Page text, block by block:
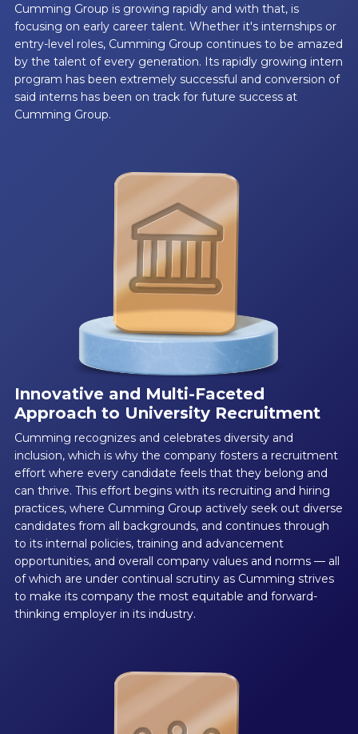
Cumming Group is growing rapidly and with that, is
focusing on early career talent. Whether it's internships or
entry-level roles, Cumming Group continues to be amazed
by the talent of every generation. Its rapidly growing intern
program has been extremely successful and conversion of
said interns has been on track for future success at
Cumming Group.
Innovative and Multi-Faceted
Approach to University Recruitment
Cumming recognizes and celebrates diversity and
inclusion, which is why the company fosters a recruitment
effort where every candidate feels that they belong and
can thrive. This effort begins with its recruiting and hiring
practices, where Cumming Group actively seek out diverse
candidates from all backgrounds, and continues through
to its internal policies, training and advancement
opportunities, and overall company values and norms — all
of which are under continual scrutiny as Cumming strives
to make its company the most equitable and forward-
thinking employer in its industry.